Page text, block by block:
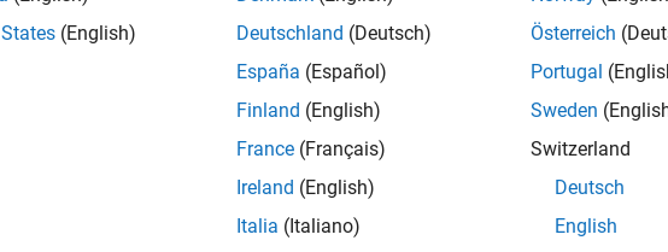
struct Example { int num; int arr1[2]; int
6}}; //Compliant
The rule does not require the use of nested braces if
structures are the top-level, for instance:
(English)
Deutschland (Deutsch)
España (Español)
Finland (English)
France (Français)
Ireland (English)
Italia (Italiano)
Österreich
Portugal
Sweden
Switzerland
Deutsch
English